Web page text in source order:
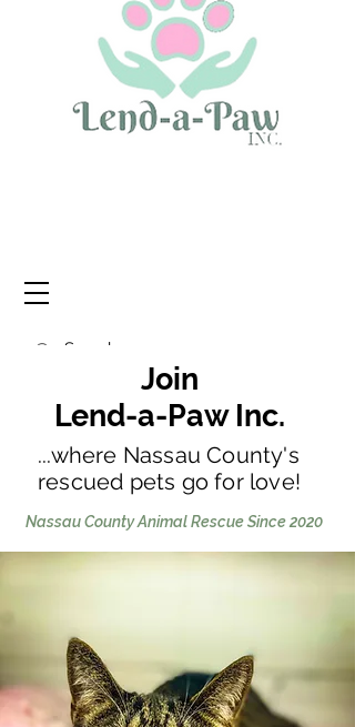
Join
Lend-a-Paw Inc.
...where Nassau County's
rescued pets go for love!
Nassau County Animal Rescue Since 2020